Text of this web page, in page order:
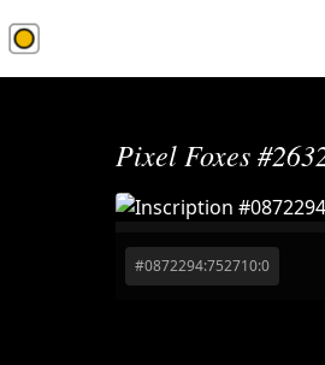
Pixel Foxes
#0872294:752710:0